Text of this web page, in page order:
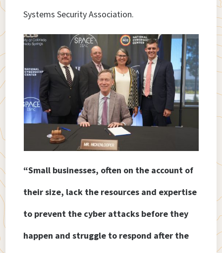
Systems Security Association.
“Small businesses, often on the account of
their size, lack the resources and expertise
to prevent the cyber attacks before they
happen and struggle to respond after the